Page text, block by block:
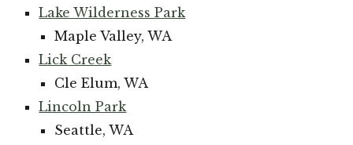
Lake Wilderness Park
Maple Valley, WA
Lick Creek
Cle Elum, WA
Lincoln Park
Seattle, WA